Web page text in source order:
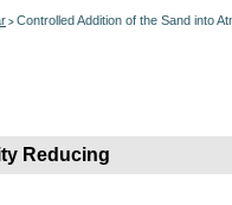
> Controlled Addition of the Sand into
Reducing